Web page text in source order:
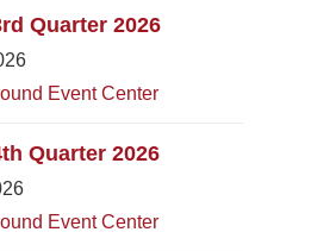
Quarter 2026
Event Center
Quarter 2026
Event Center